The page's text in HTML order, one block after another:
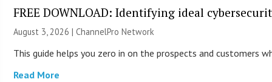
FREE DOWNLOAD: Identifying ideal
August 3, 2026 |ChannelPro Network
This guide helps you zero in on the prospects and customers
Read More